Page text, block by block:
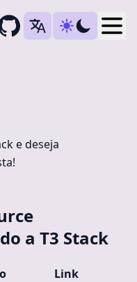
e deseja
a T3 Stack
Link